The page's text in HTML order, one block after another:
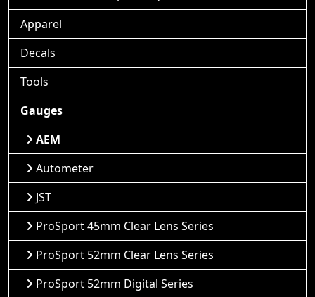
Apparel
Decals
Tools
Gauges
AEM
Autometer
JST
ProSport 45mm Clear Lens Series
ProSport 52mm Clear Lens Series
ProSport 52mm Digital Series